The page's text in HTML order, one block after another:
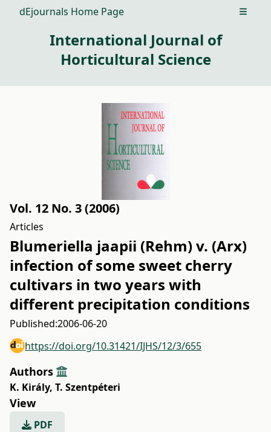
dEjournals Home Page Open
International Journal of
Horticultural Science
Vol. 12 No. 3 (2006)
Articles
Blumeriella jaapii (Rehm) v. (Arx)
infection of some sweet cherry
cultivars in two years with
different precipitation conditions
Published:2006-06-20
https://doi.org/10.31421/IJHS/12/3/655
Authors
K. Király, T. Szentpéteri
View
PDF